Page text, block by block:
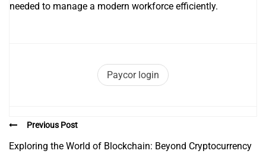
needed to manage a modern workforce efficiently.
Paycor login
Previous Post
Exploring the World of Blockchain: Beyond Cryptocurrency